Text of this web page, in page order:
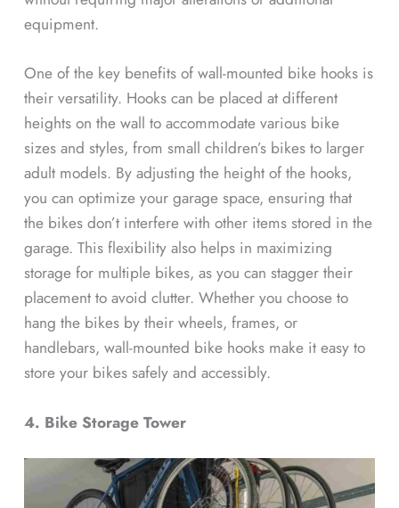
equipment.
One of the key benefits of wall-mounted bike hooks is
their versatility. Hooks can be placed at different
heights on the wall to accommodate various bike
sizes and styles, from small children’s bikes to larger
adult models. By adjusting the height of the hooks,
you can optimize your garage space, ensuring that
the bikes don’t interfere with other items stored in the
garage. This flexibility also helps in maximizing
storage for multiple bikes, as you can stagger their
placement to avoid clutter. Whether you choose to
hang the bikes by their wheels, frames, or
handlebars, wall-mounted bike hooks make it easy to
store your bikes safely and accessibly.
4. Bike Storage Tower